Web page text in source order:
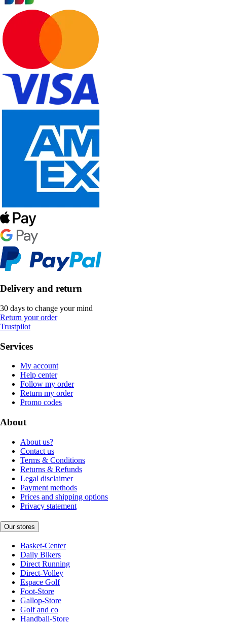
Delivery and return
30 days to change your mind
Return your order
Trustpilot
Services
My account
Help center
Follow my order
Return my order
Promo codes
About
About us?
Contact us
Terms & Conditions
Returns & Refunds
Legal disclaimer
Payment methods
Prices and shipping options
Privacy statement
Our stores
Basket-Center
Daily Bikers
Direct Running
Direct-Volley
Espace Golf
Foot-Store
Gallop-Store
Golf and co
Handball-Store